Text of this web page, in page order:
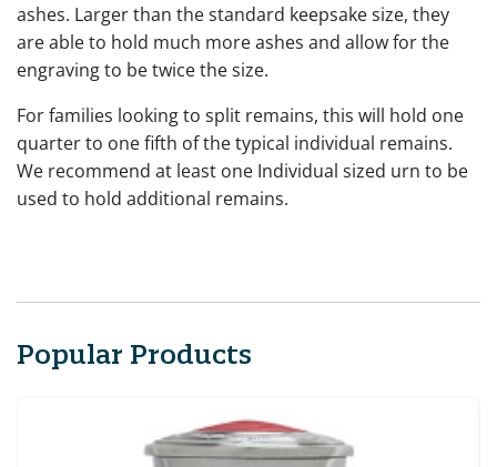
ashes. Larger than the standard keepsake size, they
are able to hold much more ashes and allow for the
engraving to be twice the size.
For families looking to split remains, this will hold one
quarter to one fifth of the typical individual remains.
We recommend at least one Individual sized urn to be
used to hold additional remains.
Popular Products